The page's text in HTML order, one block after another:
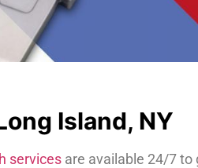
Island, NY
services are available 24/7 to